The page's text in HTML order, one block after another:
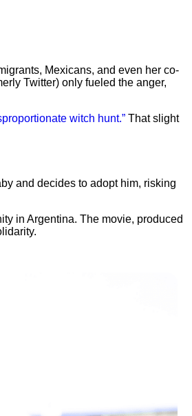
Mexicans, and even her co-
Twitter) only fueled the anger,
witch hunt.” That slight
and decides to adopt him, risking
in Argentina. The movie, produced